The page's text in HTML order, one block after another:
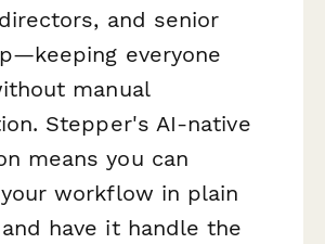
and senior
everyone
manual
Stepper's AI-native
means you can
workflow in plain
have it handle the